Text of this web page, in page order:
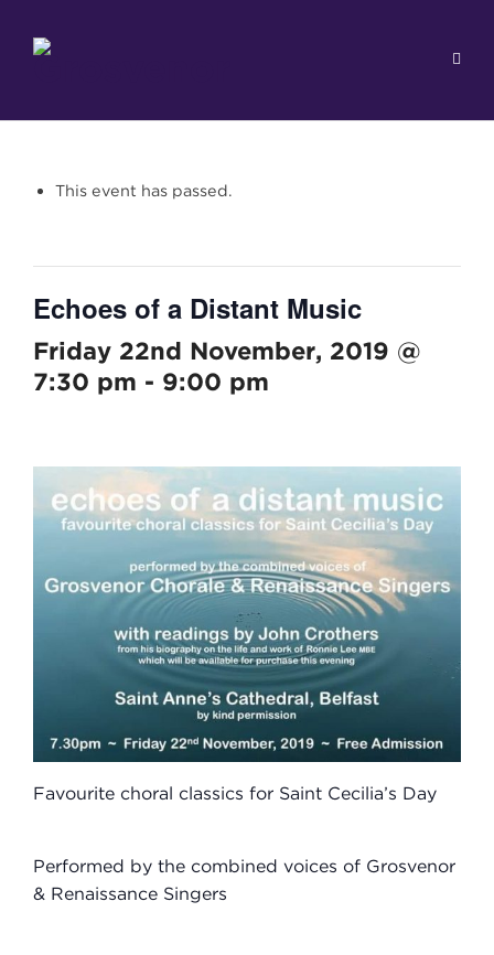
This event has passed.
Echoes of a Distant Music
Friday 22nd November, 2019 @
7:30 pm - 9:00 pm
Favourite choral classics for Saint Cecilia’s Day
Performed by the combined voices of Grosvenor
& Renaissance Singers